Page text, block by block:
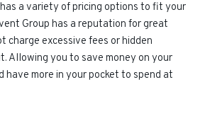
a variety of pricing options to fit your
Group has a reputation for great
charge excessive fees or hidden
Allowing you to save money on your
have more in your pocket to spend at